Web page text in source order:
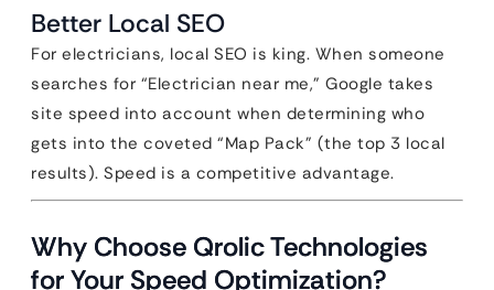
Better Local SEO
For electricians, local SEO is king. When someone
searches for “Electrician near me,” Google takes
site speed into account when determining who
gets into the coveted “Map Pack” (the top 3 local
results). Speed is a competitive advantage.
Why Choose Qrolic Technologies
for Your Speed Optimization?